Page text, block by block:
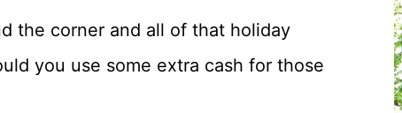
the corner and all of that holiday
you use some extra cash for those